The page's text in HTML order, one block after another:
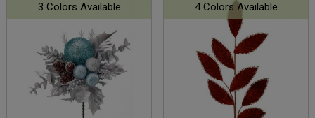
3 Colors Available 4 Colors Available